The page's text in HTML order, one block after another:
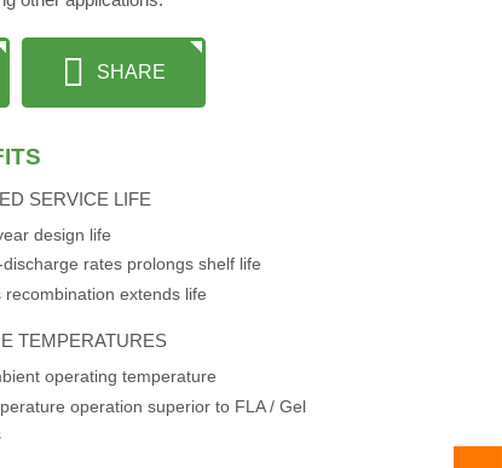
SHARE
SERVICE LIFE
design life
discharge rates prolongs shelf life
recombination extends life
TEMPERATURES
operating temperature
operation superior to FLA / Gel